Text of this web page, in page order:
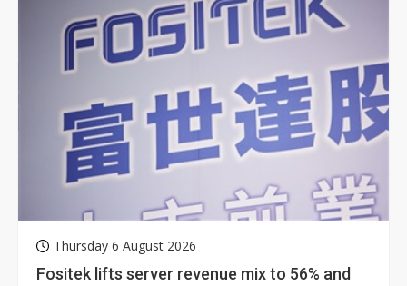
Thursday 6 August 2026
Fositek lifts server revenue mix to 56% and